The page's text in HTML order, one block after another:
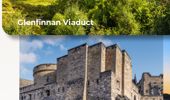
Glenfinnan Viaduct